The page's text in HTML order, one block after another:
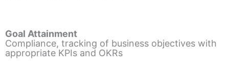
Goal Attainment
Compliance, tracking of business objectives with
appropriate KPIs and OKRs